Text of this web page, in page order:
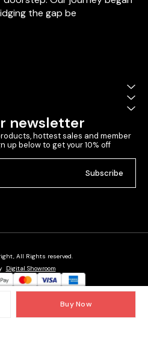
Buy Now
the gap be
newsletter
hottest sales and member
up below to get your 10% off
Subscribe
All Rights reserved.
Digital Showroom